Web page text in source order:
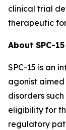
clinical trial
therapeutic for
About SPC-15
SPC-15 is an
agonist
disorders
eligibility for
regulatory